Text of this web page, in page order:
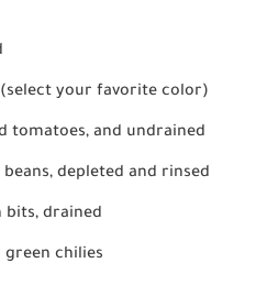
(select your favorite color)
tomatoes, and undrained
depleted and rinsed
bits, drained
green chilies